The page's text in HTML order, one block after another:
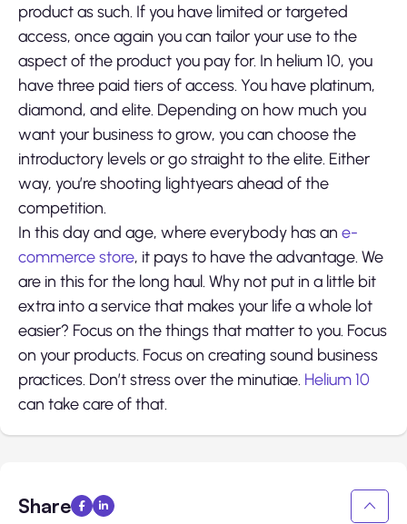
product as such. If you have limited or targeted
access, once again you can tailor your use to the
aspect of the product you pay for. In helium 10, you
have three paid tiers of access. You have platinum,
diamond, and elite. Depending on how much you
want your business to grow, you can choose the
introductory levels or go straight to the elite. Either
way, you’re shooting lightyears ahead of the
competition.
In this day and age, where everybody has an e-
commerce store, it pays to have the advantage. We
are in this for the long haul. Why not put in a little bit
extra into a service that makes your life a whole lot
easier? Focus on the things that matter to you. Focus
on your products. Focus on creating sound business
practices. Don’t stress over the minutiae. Helium 10
can take care of that.
Share